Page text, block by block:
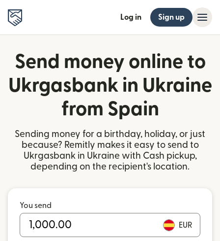
Log in Sign up
Send money online to
Ukrgasbank in Ukraine
from Spain
Sending money for a birthday, holiday, or just
because? Remitly makes it easy to send to
Ukrgasbank in Ukraine with Cash pickup,
depending on the recipient's location.
You send
EUR